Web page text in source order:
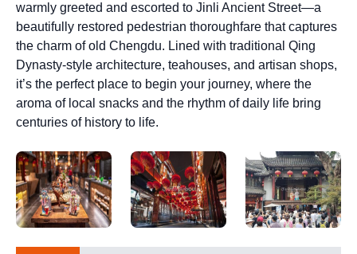
warmly greeted and escorted to Jinli Ancient Street—a
beautifully restored pedestrian thoroughfare that captures
the charm of old Chengdu. Lined with traditional Qing
Dynasty-style architecture, teahouses, and artisan shops,
it’s the perfect place to begin your journey, where the
aroma of local snacks and the rhythm of daily life bring
centuries of history to life.